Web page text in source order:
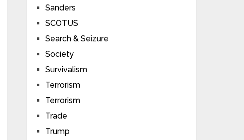
Sanders
SCOTUS
Search & Seizure
Society
Survivalism
Terrorism
Terrorism
Trade
Trump